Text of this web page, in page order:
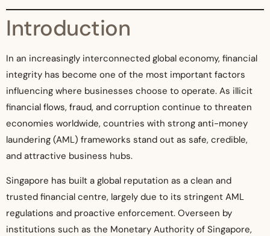
Introduction
In an increasingly interconnected global economy, financial
integrity has become one of the most important factors
influencing where businesses choose to operate. As illicit
financial flows, fraud, and corruption continue to threaten
economies worldwide, countries with strong anti-money
laundering (AML) frameworks stand out as safe, credible,
and attractive business hubs.
Singapore has built a global reputation as a clean and
trusted financial centre, largely due to its stringent AML
regulations and proactive enforcement. Overseen by
institutions such as the Monetary Authority of Singapore,